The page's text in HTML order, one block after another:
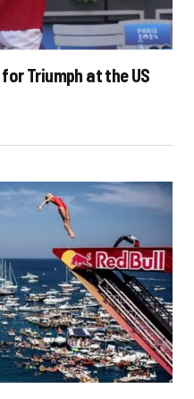
Triumph at the US